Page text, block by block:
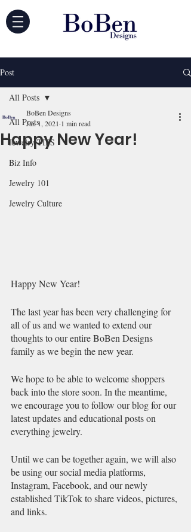
Post
All Posts
Jewelry TIPS
Biz Info
Jewelry 101
Jewelry Culture
All Posts
Happy New Year!
BoBen Designs
Jan 1, 2021 1 min read
Happy New Year!
The last year has been very challenging for
all of us and we wanted to extend our
thoughts to our entire BoBen Designs
family as we begin the new year.
We hope to be able to welcome shoppers
back into the store soon. In the meantime,
we encourage you to follow our blog for our
latest updates and educational posts on
everything jewelry.
Until we can be together again, we will also
be using our social media platforms,
Instagram, Facebook, and our newly
established TikTok to share videos, pictures,
and links.